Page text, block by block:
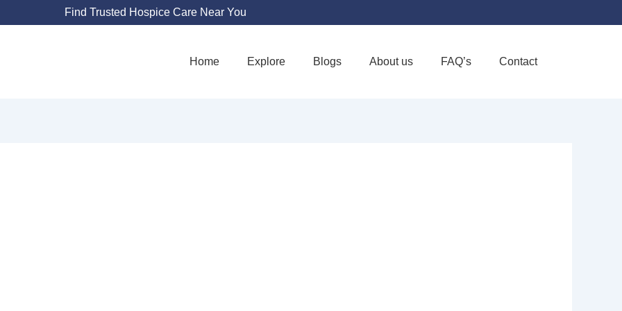
Find Trusted Hospice Care Near You
Home Explore Blogs About us FAQ’s Contact